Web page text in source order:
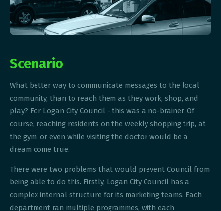
Scenario
What better way to communicate messages to the local
community, than to reach them as they work, shop, and
play? For Logan City Council - this was a no-brainer. Of
course, reaching residents on the weekly shopping trip, at
the gym, or even while visiting the doctor would be a
dream come true.
There were two problems that would prevent Council from
being able to do this. Firstly, Logan City Council has a
complex internal structure for its marketing teams. Each
department ran multiple programmes, with each